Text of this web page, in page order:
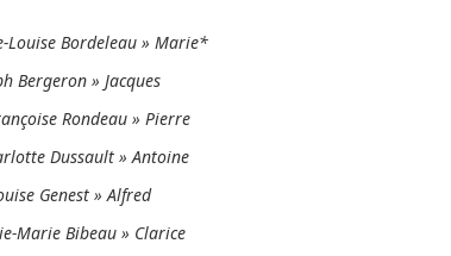
Bordeleau » Marie*
Bergeron » Jacques
Rondeau » Pierre
Dussault » Antoine
Genest » Alfred
Marie Bibeau » Clarice